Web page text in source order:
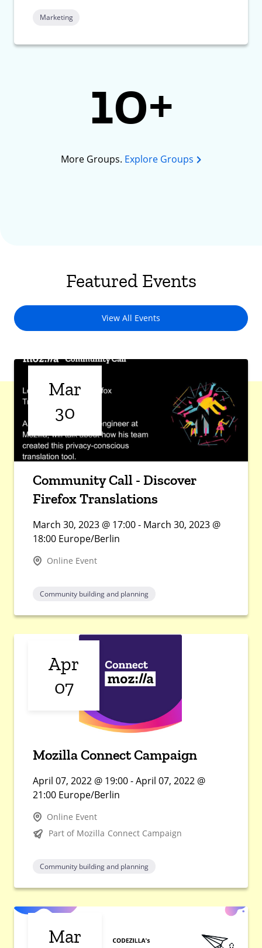
Marketing
10+
More Groups. Explore Groups
Featured Events
View All Events
Mar
30
Community Call - Discover
Firefox Translations
March 30, 2023 @ 17:00 - March 30, 2023 @
18:00 Europe/Berlin
Online Event
Community building and planning
Apr
07
Mozilla Connect Campaign
April 07, 2022 @ 19:00 - April 07, 2022 @
21:00 Europe/Berlin
Online Event
Part of Mozilla Connect Campaign
Community building and planning
Mar